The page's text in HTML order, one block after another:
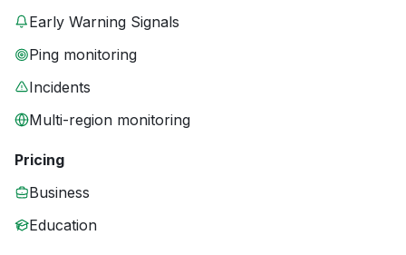
Early Warning Signals
Ping monitoring
Incidents
Multi-region monitoring
Pricing
Business
Education